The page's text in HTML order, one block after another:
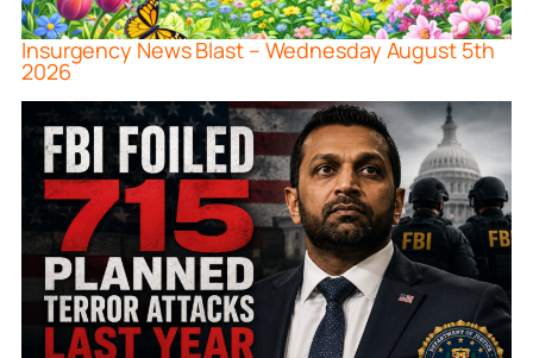
Insurgency News Blast – Wednesday August 5th
2026